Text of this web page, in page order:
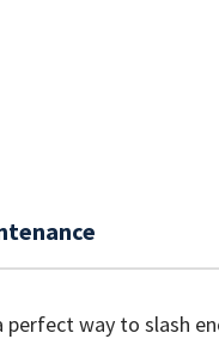
way to slash